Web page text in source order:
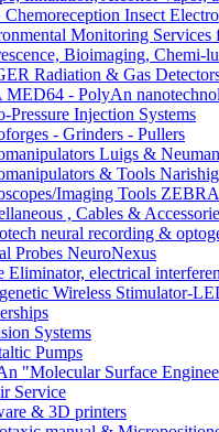
Insect
Monitoring Services
Bioimaging, Chemi-
Radiation & Gas
MED64 - PolyAn
Pressure Injection Systems
- Grinders - Pullers
Luigs &
& Tools
Imaging Tools
, Cables &
neural recording &
Probes NeuroNexus
Eliminator, electrical
Wireless Stimulator-
Systems
Pumps
"Molecular Surface
Service
& 3D printers